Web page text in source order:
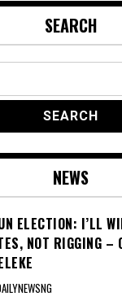
SEARCH
NEWS
ELECTION: I’LL
NOT RIGGING –